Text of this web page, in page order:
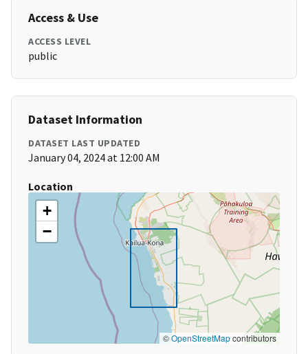
Access & Use
ACCESS LEVEL
public
Dataset Information
DATASET LAST UPDATED
January 04, 2024 at 12:00 AM
Location
+
−
©OpenStreetMapcontributors